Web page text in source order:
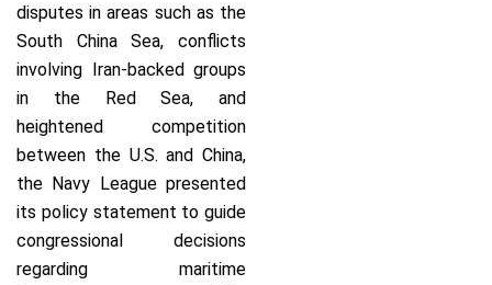
disputes in areas such as the
South China Sea, conflicts
involving Iran-backed groups
in the Red Sea, and
heightened competition
between the U.S. and China,
the Navy League presented
its policy statement to guide
congressional decisions
regarding maritime